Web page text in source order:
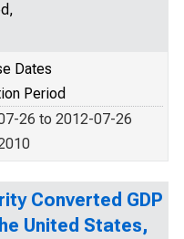
Dates
Period
26 to 2012-07-26
Converted GDP
United States,